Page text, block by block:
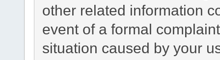
other related information
event of a formal
situation caused by your